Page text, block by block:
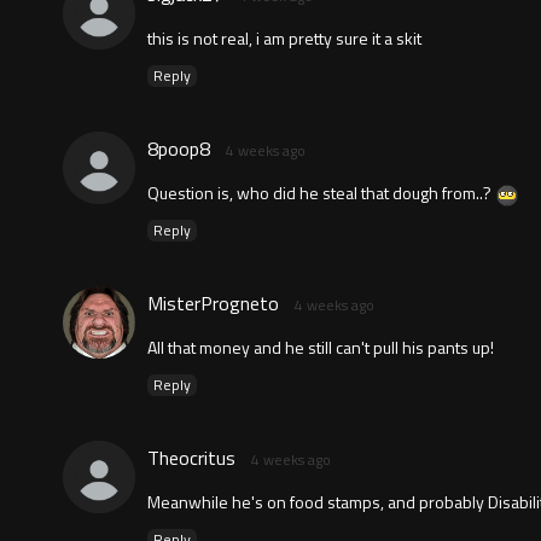
this is not real, i am pretty sure it a skit
Reply
8poop8 4 weeks ago
Question is, who did he steal that dough from..?
Reply
MisterProgneto 4 weeks ago
All that money and he still can't pull his pants up!
Reply
Theocritus 4 weeks ago
Meanwhile he's on food stamps, and probably